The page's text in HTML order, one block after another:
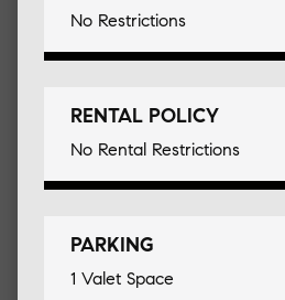
No Restrictions
RENTAL POLICY
No Rental Restrictions
PARKING
1 Valet Space